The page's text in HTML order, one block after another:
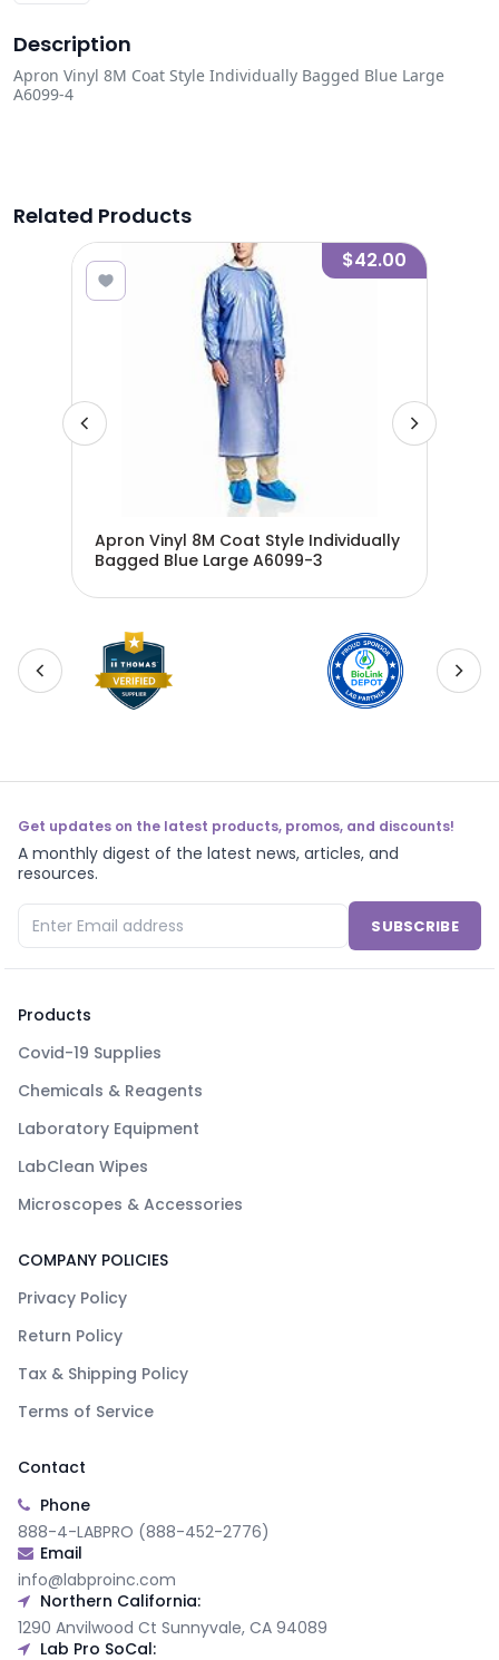
Description
Apron Vinyl 8M Coat Style Individually Bagged Blue Large
A6099-4
Related Products
$42.00
Apron Vinyl 8M Coat Style Individually
Bagged Blue Large A6099-3
Get updates on the latest products, promos, and discounts!
A monthly digest of the latest news, articles, and
resources.
SUBSCRIBE
Products
Covid-19 Supplies
Chemicals & Reagents
Laboratory Equipment
LabClean Wipes
Microscopes & Accessories
COMPANY POLICIES
Privacy Policy
Return Policy
Tax & Shipping Policy
Terms of Service
Contact
Phone
888-4-LABPRO (888-452-2776)
Email
info@labproinc.com
Northern California:
1290 Anvilwood Ct Sunnyvale, CA 94089
Lab Pro SoCal: